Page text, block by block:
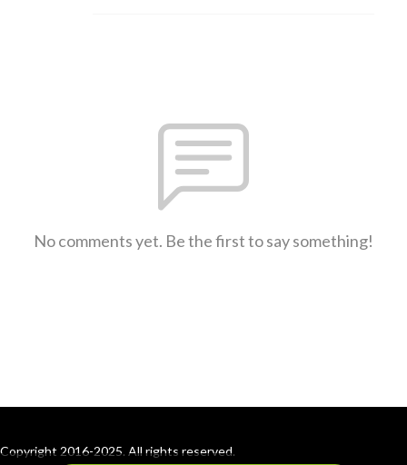
No comments yet. Be the first to say something!
Copyright 2016-2025. All rights reserved.